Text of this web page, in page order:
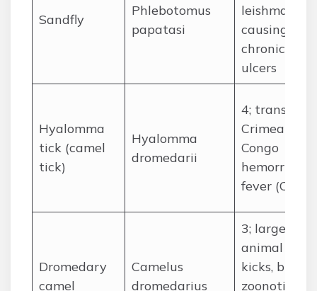
Sandfly
Phlebotomus
papatasi
causing
chronic skin
ulcers
Hyalomma
tick (camel
tick)
Hyalomma
dromedarii
4; transmits
Crimean-
Congo
hemorrhagic
fever (CCHF)
Dromedary
camel
Camelus
dromedarius
3; large
animal risk:
kicks, bites,
zoonotic